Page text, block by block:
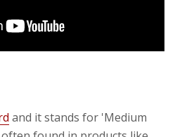
and it stands for 'Medium